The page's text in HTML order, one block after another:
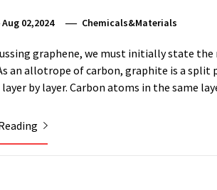
Aug 02,2024 Chemicals&Materials
graphene, we must initially state
an allotrope of carbon, graphite is a
by layer. Carbon atoms in the same